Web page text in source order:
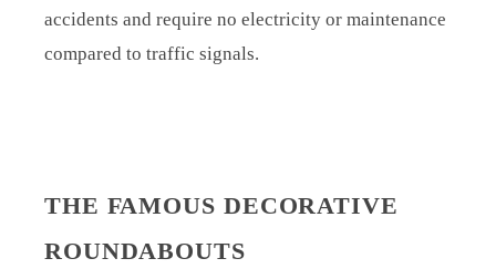
accidents and require no electricity or maintenance
compared to traffic signals.
THE FAMOUS DECORATIVE
ROUNDABOUTS